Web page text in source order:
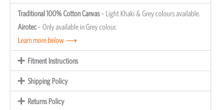
Traditional 100% Cotton Canvas– Light Khaki & Grey colours available.
Airotec– Only available in Grey colour.
Learn more below ⟶
Fitment Instructions
Shipping Policy
Returns Policy